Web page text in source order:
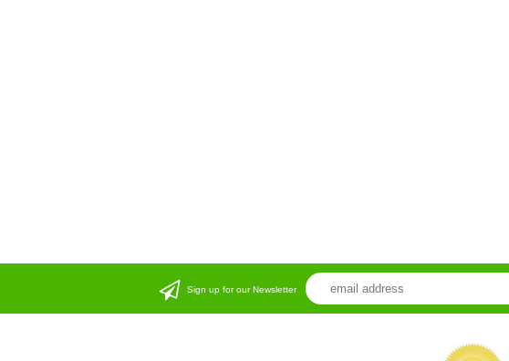
Sign up for our Newsletter